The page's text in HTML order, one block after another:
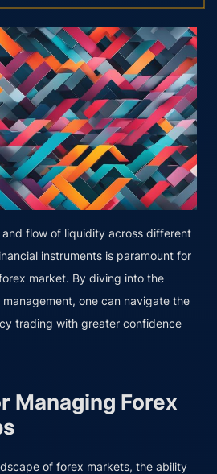
flow of liquidity across different
instruments is paramount for
market. By diving into the
one can navigate the
trading with greater confidence
Managing Forex
of forex markets, the ability